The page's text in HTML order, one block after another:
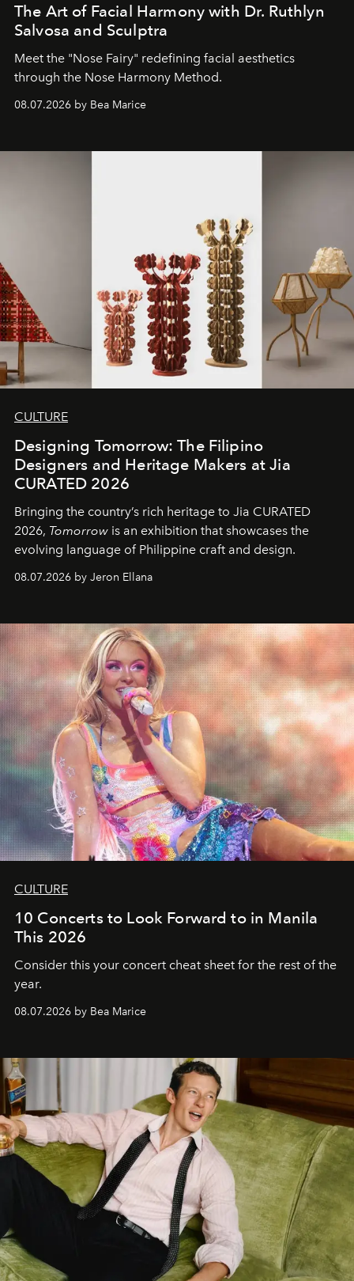
The Art of Facial Harmony with Dr. Ruthlyn
Salvosa and Sculptra
Meet the "Nose Fairy" redefining facial aesthetics
through the Nose Harmony Method.
08.07.2026 by Bea Marice
CULTURE
Designing Tomorrow: The Filipino
Designers and Heritage Makers at Jia
CURATED 2026
Bringing the country’s rich heritage to Jia CURATED
2026, Tomorrow is an exhibition that showcases the
evolving language of Philippine craft and design.
08.07.2026 by Jeron Ellana
CULTURE
10 Concerts to Look Forward to in Manila
This 2026
Consider this your concert cheat sheet for the rest of the
year.
08.07.2026 by Bea Marice